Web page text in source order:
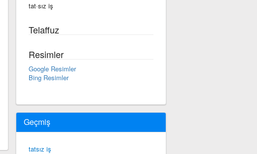
tat·sız iş
Telaffuz
Resimler
Google Resimler
Bing Resimler
Geçmiş
tatsız iş